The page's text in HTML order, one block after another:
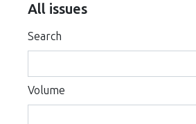
All issues
Search
Volume